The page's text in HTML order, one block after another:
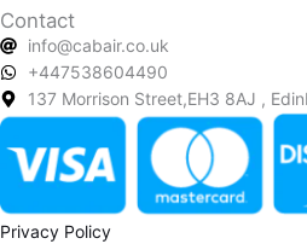
Contact
info@cabair.co.uk
+447538604490
137 Morrison Street,EH3 8AJ ,
Privacy Policy